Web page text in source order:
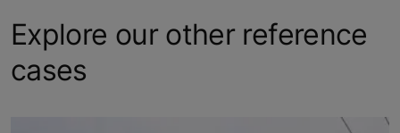
Explore our other reference
cases